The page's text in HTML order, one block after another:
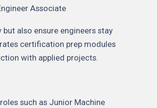
Associate
also ensure engineers stay
certification prep modules
with applied projects.
such as Junior Machine